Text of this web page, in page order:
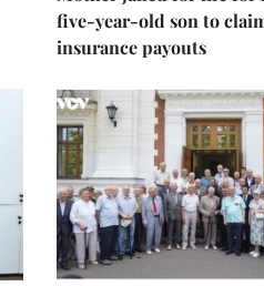
five-year-old son to
insurance payouts